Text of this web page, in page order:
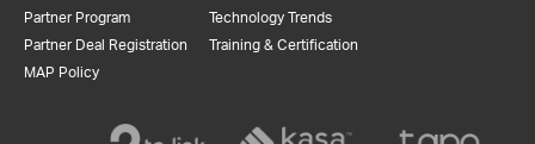
Partner Program
Partner Deal Registration
MAP Policy
Technology Trends
Training & Certification